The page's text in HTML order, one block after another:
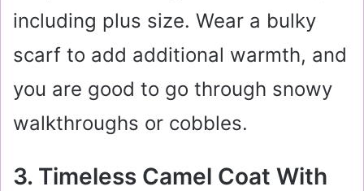
including plus size. Wear a bulky
scarf to add additional warmth, and
you are good to go through snowy
walkthroughs or cobbles.
3. Timeless Camel Coat With